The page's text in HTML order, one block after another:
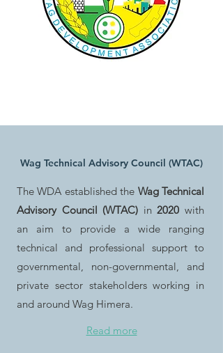
Wag Technical Advisory Council (WTAC)
The WDA established the Wag Technical
Advisory Council (WTAC) in2020with
an aim to provide a wide ranging
technical and professional support to
governmental, non-governmental, and
private sector stakeholders working in
and around Wag Himera.
Read more